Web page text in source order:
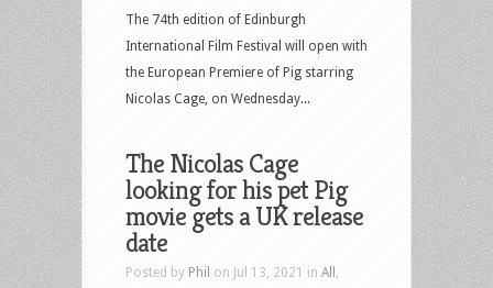
The 74th edition of Edinburgh
International Film Festival will open with
the European Premiere of Pig starring
Nicolas Cage, on Wednesday...
The Nicolas Cage
looking for his pet Pig
movie gets a UK release
date
Posted by Phil on Jul 13, 2021 in All